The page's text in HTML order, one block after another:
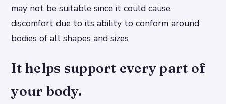
may not be suitable since it could cause
discomfort due to its ability to conform around
bodies of all shapes and sizes
It helps support every part of
your body.